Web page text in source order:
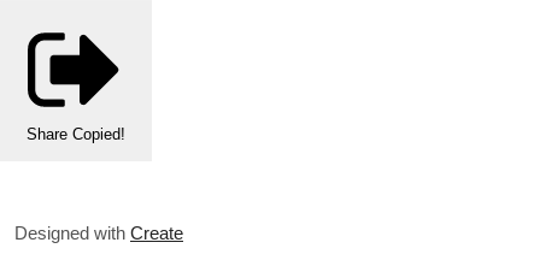
Share Copied!
Designed with Create